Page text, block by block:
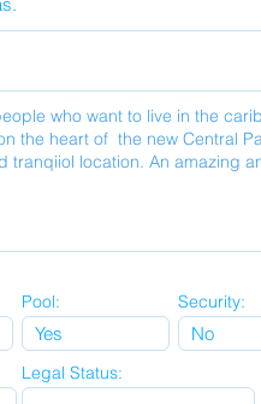
Pool: Security:
Legal Status: